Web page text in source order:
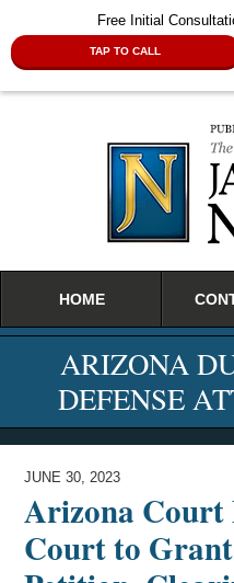
Free Initial
TAP TO CALL
HOME
ARIZONA
DEFENSE
JUNE 30, 2023
Arizona Court
Court to